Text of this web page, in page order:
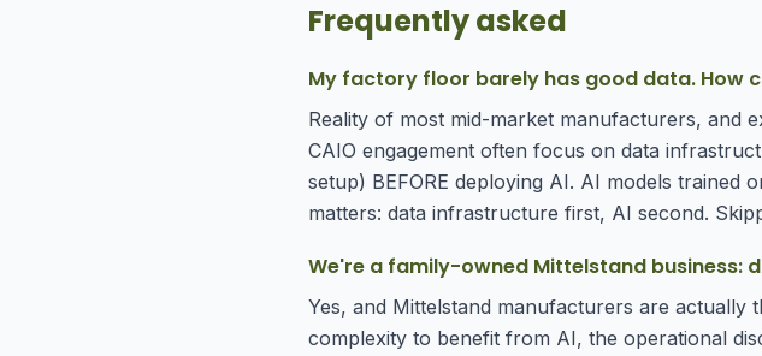
Frequently asked
My factory floor barely has good data. How
Reality of most mid-market manufacturers, and
CAIO engagement often focus on data
setup) BEFORE deploying AI. AI models trained
matters: data infrastructure first, AI second.
We're a family-owned Mittelstand business:
Yes, and Mittelstand manufacturers are
complexity to benefit from AI, the operational